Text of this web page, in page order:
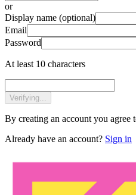
or
Display name (optional)
Email
Password
At least 10 characters
Verifying...
By creating an account you agree
Already have an account? Sign in